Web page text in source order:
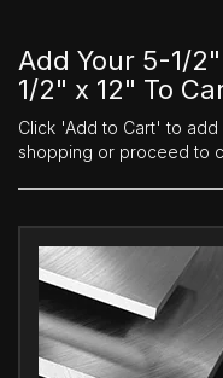
Add Your 5-1/
1/2" x 12" To
Click 'Add to Cart' to add
shopping or proceed to